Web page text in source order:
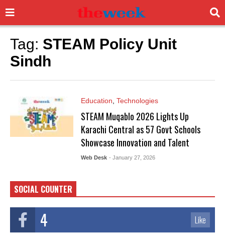
Tag: STEAM Policy Unit
Sindh
Education Technologies
STEAM Muqablo 2026 Lights Up
Karachi Central as 57 Govt Schools
Showcase Innovation and Talent
Web Desk - January 27, 2026
SOCIAL COUNTER
4 Like